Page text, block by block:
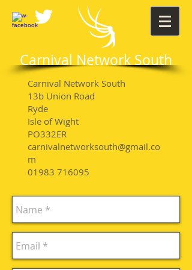
Carnival Network South
Carnival Network South
13b Union Road
Ryde
Isle of Wight
PO332ER
carnivalnetworksouth@gmail.co
m
01983 716095